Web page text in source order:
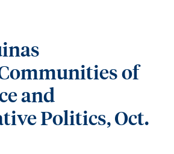
of
and
Politics, Oct.